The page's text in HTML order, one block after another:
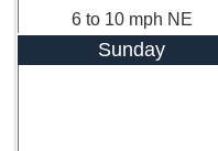
6 to 10 mph NE
Sunday